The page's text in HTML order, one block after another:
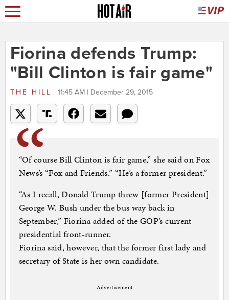
Fiorina defends Trump:
"Bill Clinton is fair game"
THE HILL 11:45 AM | December 29, 2015
“Of course Bill Clinton is fair game,” she said on Fox
News’s “Fox and Friends.” “He’s a former president.”
“As I recall, Donald Trump threw [former President]
George W. Bush under the bus way back in
September,” Fiorina added of the GOP’s current
presidential front-runner.
Fiorina said, however, that the former first lady and
secretary of State is her own candidate.
Advertisement